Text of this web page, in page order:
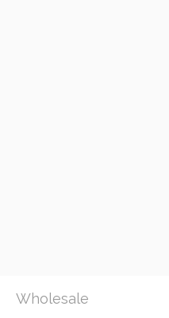
Wholesale